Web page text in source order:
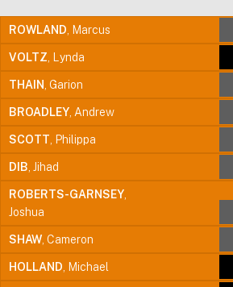
ROWLAND , Marcus
VOLTZ , Lynda
THAIN , Garion
BROADLEY , Andrew
SCOTT , Philippa
DIB , Jihad
ROBERTS-GARNSEY
Joshua
SHAW , Cameron
HOLLAND , Michael